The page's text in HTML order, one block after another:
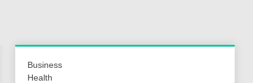
Business
Health